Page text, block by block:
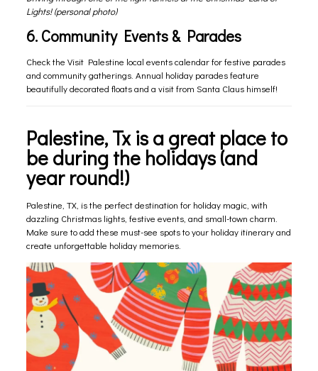
Lights! (personal photo)
6. Community Events & Parades
Check the Visit Palestine local events calendarfor festive parades
and community gatherings. Annual holiday parades feature
beautifully decorated floats and a visit from Santa Claus himself!
Palestine, Tx is a great place to
be during the holidays (and
year round!)
Palestine, TX, is the perfect destination for holiday magic, with
dazzling Christmas lights, festive events, and small-town charm.
Make sure to add these must-see spots to your holiday itinerary and
create unforgettable holiday memories.